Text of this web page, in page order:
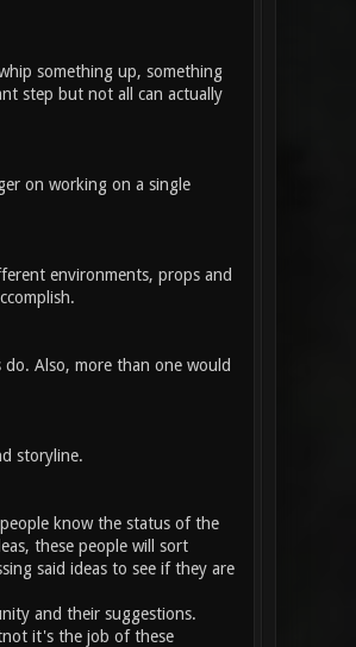
something up, something
step but not all can actually
on working on a single
environments, props and
Also, more than one would
storyline.
know the status of the
these people will sort
said ideas to see if they are
and their suggestions.
it's the job of these